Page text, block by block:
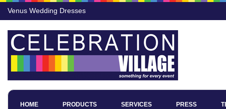
Venus Wedding Dresses
HOME PRODUCTS SERVICES PRESS